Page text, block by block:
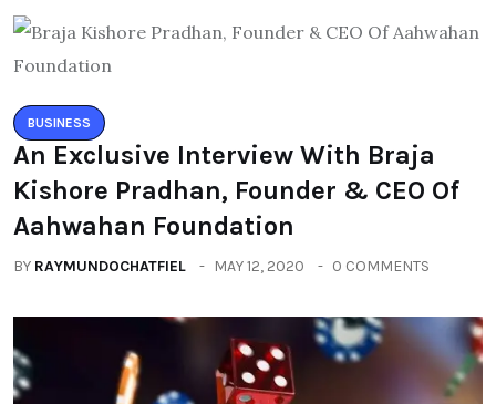
BUSINESS
An Exclusive Interview With Braja
Kishore Pradhan, Founder & CEO Of
Aahwahan Foundation
BY RAYMUNDOCHATFIEL MAY 12, 2020 0 COMMENTS